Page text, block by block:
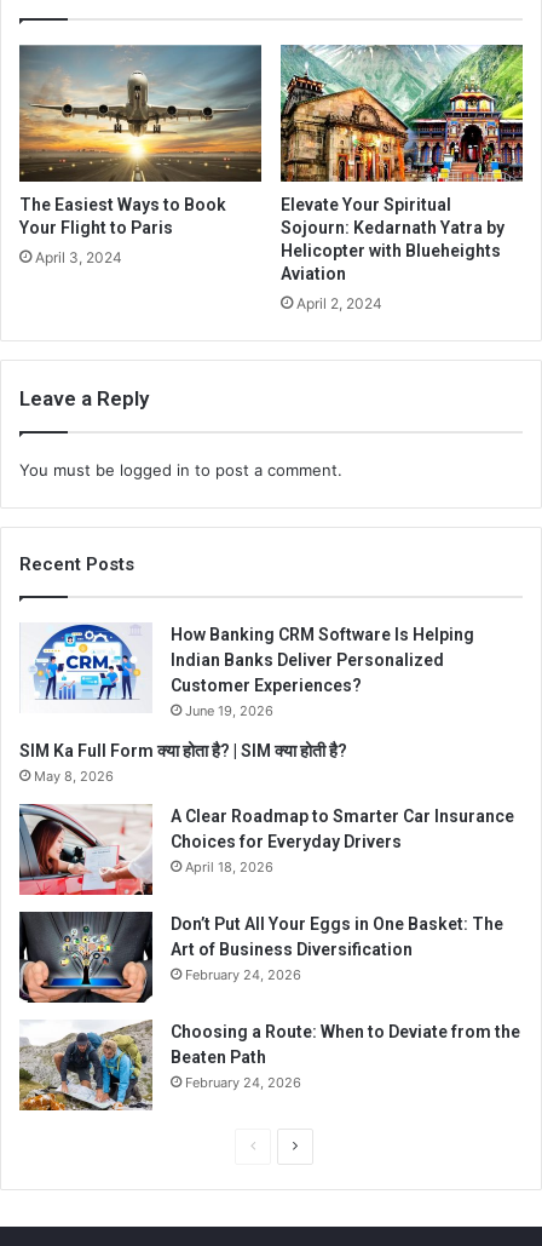
The Easiest Ways to Book
Your Flight to Paris
April 3, 2024
Elevate Your Spiritual
Sojourn: Kedarnath Yatra by
Helicopter with Blueheights
Aviation
April 2, 2024
Leave a Reply
You must be logged in to post a comment.
Recent Posts
How Banking CRM Software Is Helping
Indian Banks Deliver Personalized
Customer Experiences?
June 19, 2026
SIM Ka Full Form क्या होता है? | SIM क्या होती है?
May 8, 2026
A Clear Roadmap to Smarter Car Insurance
Choices for Everyday Drivers
April 18, 2026
Don’t Put All Your Eggs in One Basket: The
Art of Business Diversification
February 24, 2026
Choosing a Route: When to Deviate from the
Beaten Path
February 24, 2026